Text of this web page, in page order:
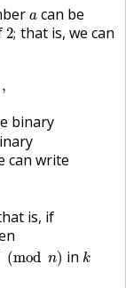
a
acan be
2;
2;that is, we can
,
binary
can write
is, if
(mod n)
(mod )
ink
k